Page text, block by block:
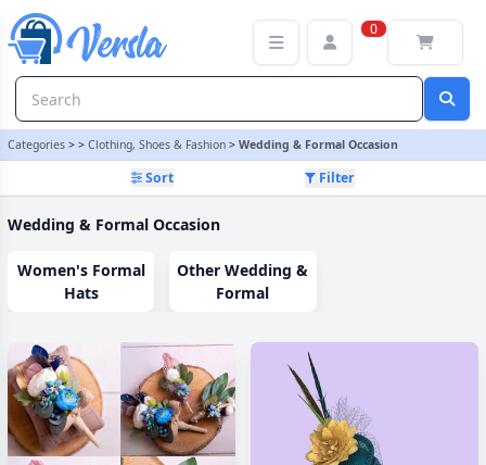
0
Categories > > Clothing, Shoes & Fashion > Wedding & Formal Occasion
Sort Filter
Wedding & Formal Occasion
Women's Formal
Hats
Other Wedding &
Formal
Wedding & Formal Occasion Category | Versla Online